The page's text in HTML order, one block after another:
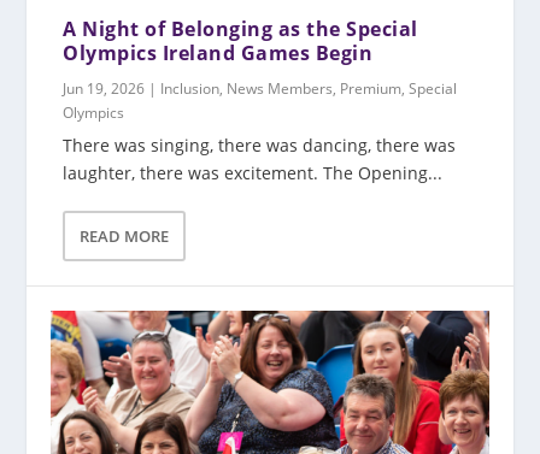
A Night of Belonging as the Special
Olympics Ireland Games Begin
Jun 19, 2026 | Inclusion, News Members, Premium,Special
Olympics
There was singing, there was dancing, there was
laughter, there was excitement. The Opening...
READ MORE